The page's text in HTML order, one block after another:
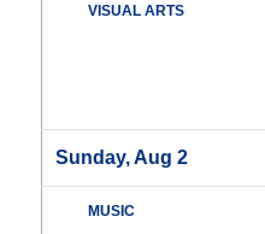
VISUAL ARTS
Sunday, Aug 2
MUSIC